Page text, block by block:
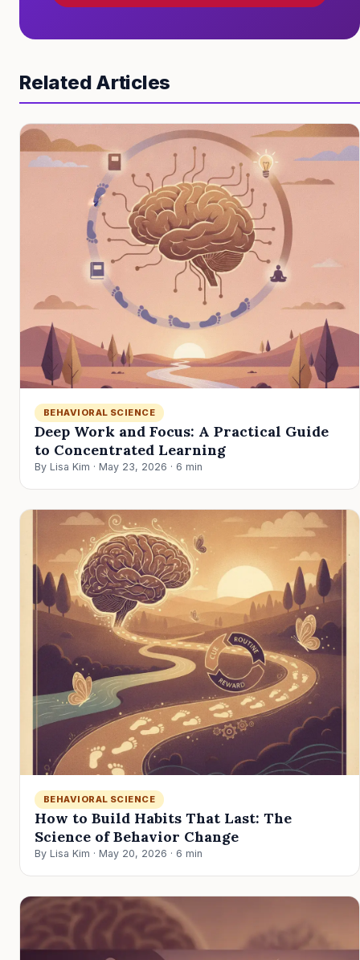
Related Articles
BEHAVIORAL SCIENCE
Deep Work and Focus: A Practical Guide
to Concentrated Learning
By Lisa Kim · May 23, 2026 · 6 min
BEHAVIORAL SCIENCE
How to Build Habits That Last: The
Science of Behavior Change
By Lisa Kim · May 20, 2026 · 6 min